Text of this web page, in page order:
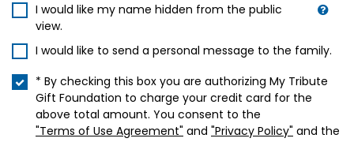
I would like my name hidden from the public
view.
I would like to send a personal message to the family.
* By checking this box you are authorizing My Tribute
Gift Foundation to charge your credit card for the
above total amount. You consent to the
"Terms of Use Agreement" and "Privacy Policy" and the